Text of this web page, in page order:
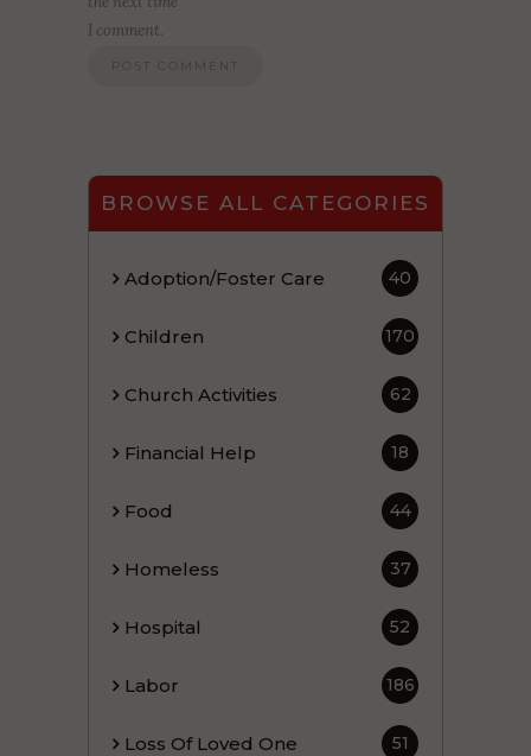
I comment.
BROWSE ALL CATEGORIES
Adoption/Foster Care 40
Children 170
Church Activities 62
Financial Help 18
Food 44
Homeless 37
Hospital 52
Labor 186
Loss Of Loved One 51